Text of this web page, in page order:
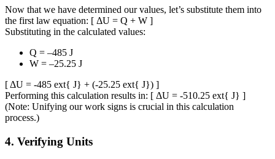
Now that we have determined our values, let’s substitute them into
the first law equation: [ ΔU = Q + W ]
Substituting in the calculated values:
Q = –485 J
W = –25.25 J
[ ΔU = -485 ext{ J} + (-25.25 ext{ J}) ]
Performing this calculation results in: [ ΔU = -510.25 ext{ J} ]
(Note: Unifying our work signs is crucial in this calculation
process.)
4. Verifying Units